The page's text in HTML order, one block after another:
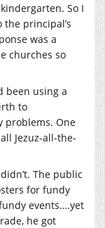
So I
principal’s
was a
churches so
been using a
to
problems. One
Jezuz-all-the-
The public
for fundy
events….yet
he got